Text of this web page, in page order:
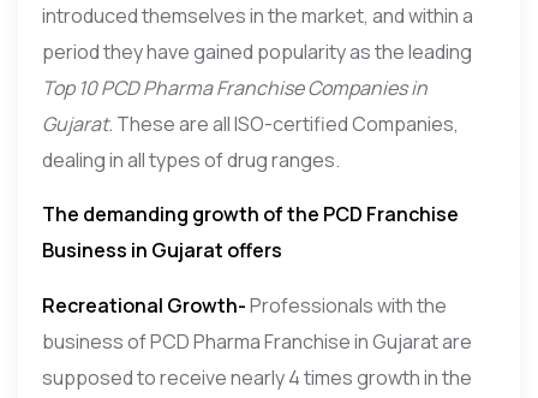
introduced themselves in the market, and within a
period they have gained popularity as the leading
Top 10 PCD Pharma Franchise Companies in
Gujarat. These are all ISO-certified Companies,
dealing in all types of drug ranges.
The demanding growth of the PCD Franchise
Business in Gujarat offers
Recreational Growth-Professionals with the
business of PCD Pharma Franchise in Gujarat are
supposed to receive nearly 4 times growth in the